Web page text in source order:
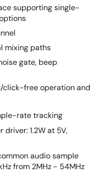
supporting single-
mixing paths
gate, beep
free operation and
rate tracking
1.2W at 5V,
audio sample
from 2MHz - 54MHz